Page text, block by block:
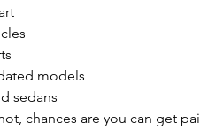
models
sedans
chances are you can get